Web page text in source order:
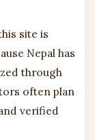
site is
Nepal has
through
often plan
verified